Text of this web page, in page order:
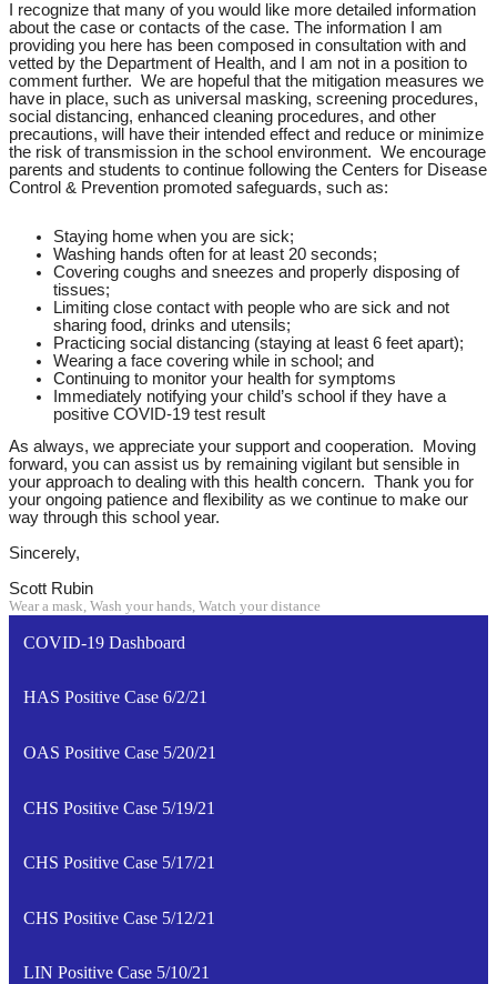
I recognize that many of you would like more detailed information
about the case or contacts of the case. The information I am
providing you here has been composed in consultation with and
vetted by the Department of Health, and I am not in a position to
comment further. We are hopeful that the mitigation measures we
have in place, such as universal masking, screening procedures,
social distancing, enhanced cleaning procedures, and other
precautions, will have their intended effect and reduce or minimize
the risk of transmission in the school environment. We encourage
parents and students to continue following the Centers for Disease
Control & Prevention promoted safeguards, such as:
Staying home when you are sick;
Washing hands often for at least 20 seconds;
Covering coughs and sneezes and properly disposing of
tissues;
Limiting close contact with people who are sick and not
sharing food, drinks and utensils;
Practicing social distancing (staying at least 6 feet apart);
Wearing a face covering while in school; and
Continuing to monitor your health for symptoms
Immediately notifying your child’s school if they have a
positive COVID-19 test result
As always, we appreciate your support and cooperation. Moving
forward, you can assist us by remaining vigilant but sensible in
your approach to dealing with this health concern. Thank you for
your ongoing patience and flexibility as we continue to make our
way through this school year.
Sincerely,
Scott Rubin
Wear a mask, Wash your hands, Watch your distance
COVID-19 Dashboard
HAS Positive Case 6/2/21
OAS Positive Case 5/20/21
CHS Positive Case 5/19/21
CHS Positive Case 5/17/21
CHS Positive Case 5/12/21
LIN Positive Case 5/10/21